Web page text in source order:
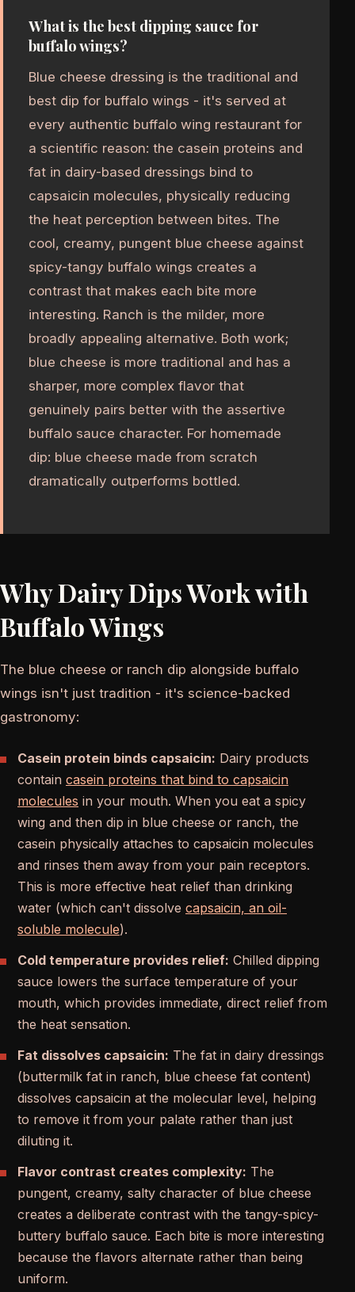
What is the best dipping sauce for
buffalo wings?
Blue cheese dressing is the traditional and
best dip for buffalo wings - it's served at
every authentic buffalo wing restaurant for
a scientific reason: the casein proteins and
fat in dairy-based dressings bind to
capsaicin molecules, physically reducing
the heat perception between bites. The
cool, creamy, pungent blue cheese against
spicy-tangy buffalo wings creates a
contrast that makes each bite more
interesting. Ranch is the milder, more
broadly appealing alternative. Both work;
blue cheese is more traditional and has a
sharper, more complex flavor that
genuinely pairs better with the assertive
buffalo sauce character. For homemade
dip: blue cheese made from scratch
dramatically outperforms bottled.
Why Dairy Dips Work with
Buffalo Wings
The blue cheese or ranch dip alongside buffalo
wings isn't just tradition - it's science-backed
gastronomy:
Casein protein binds capsaicin: Dairy products
contain casein proteins that bind to capsaicin
molecules in your mouth. When you eat a spicy
wing and then dip in blue cheese or ranch, the
casein physically attaches to capsaicin molecules
and rinses them away from your pain receptors.
This is more effective heat relief than drinking
water (which can't dissolve capsaicin, an oil-
soluble molecule).
Cold temperature provides relief: Chilled dipping
sauce lowers the surface temperature of your
mouth, which provides immediate, direct relief from
the heat sensation.
Fat dissolves capsaicin: The fat in dairy dressings
(buttermilk fat in ranch, blue cheese fat content)
dissolves capsaicin at the molecular level, helping
to remove it from your palate rather than just
diluting it.
Flavor contrast creates complexity: The
pungent, creamy, salty character of blue cheese
creates a deliberate contrast with the tangy-spicy-
buttery buffalo sauce. Each bite is more interesting
because the flavors alternate rather than being
uniform.